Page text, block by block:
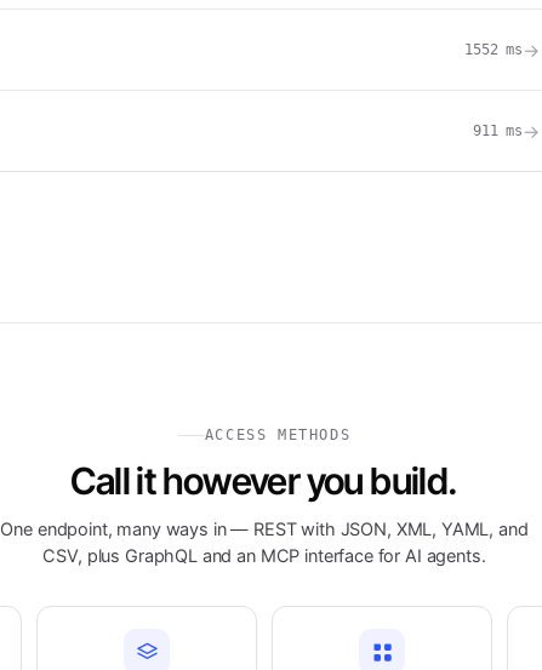
1552 ms →
911 ms →
ACCESS METHODS
Call it however you build.
One endpoint, many ways in — REST with JSON, XML, YAML, and
CSV, plus GraphQL and an MCP interface for AI agents.